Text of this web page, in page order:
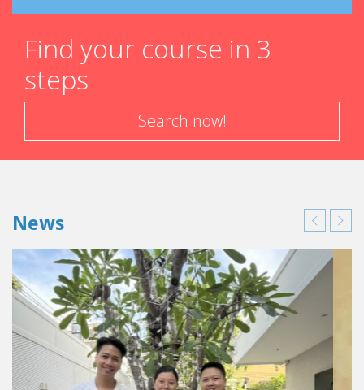
Find your course in 3
steps
Search now!
News